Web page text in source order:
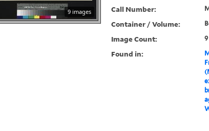
9 images Call Number:
Container / Volume:
Image Count: 9
Found in: